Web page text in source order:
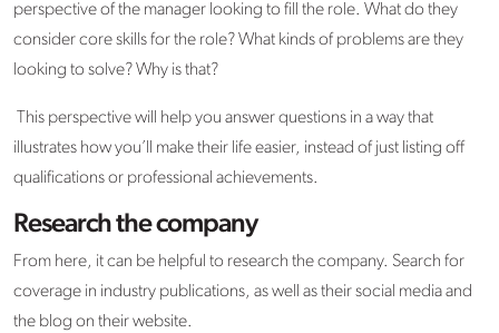
perspective of the manager looking to fill the role. What do they
consider core skills for the role? What kinds of problems are they
looking to solve? Why is that?
This perspective will help you answer questions in a way that
illustrates how you’ll make their life easier, instead of just listing off
qualifications or professional achievements.
Research the company
From here, it can be helpful to research the company. Search for
coverage in industry publications, as well as their social media and
the blog on their website.